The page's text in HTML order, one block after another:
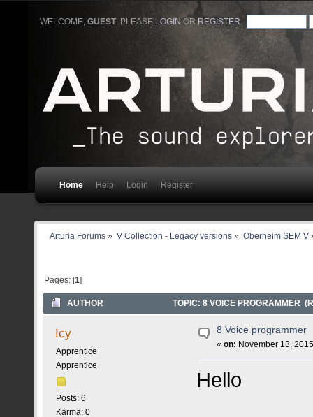
WELCOME,GUEST. PLEASE LOGIN ORREGISTER
Home Help Login Register
Arturia Forums » V Collection - Legacy versions» Oberheim SEM V
Pages: [1]
AUTHOR TOPIC: 8 VOICE PROGRAMMER
Icy
Apprentice
Apprentice
Posts: 6
Karma: 0
8 Voice programmer
«on: November 13,
Hello